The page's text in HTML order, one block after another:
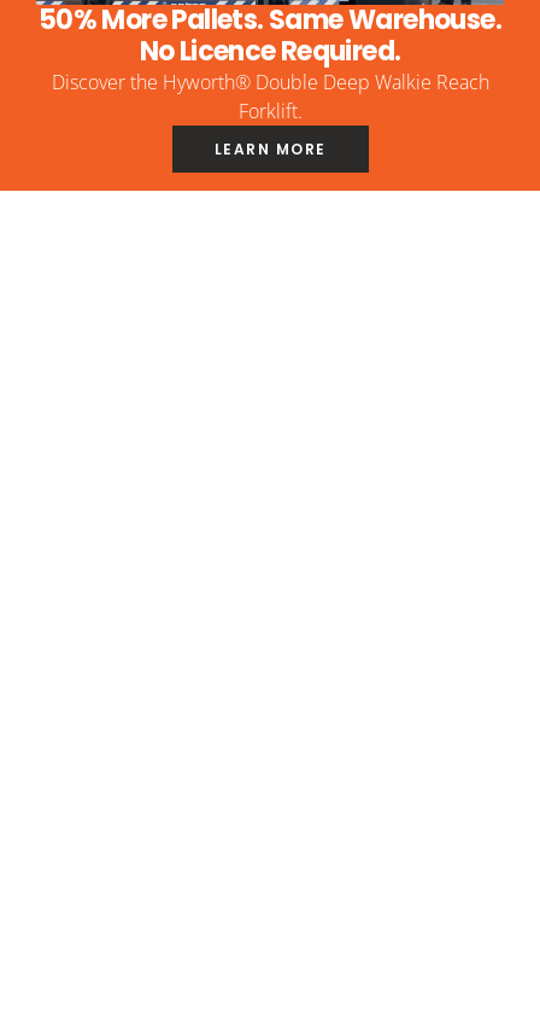
50% More Pallets. Same Warehouse.
No Licence Required.
Discover the Hyworth® Double Deep Walkie Reach
Forklift.
LEARN MORE